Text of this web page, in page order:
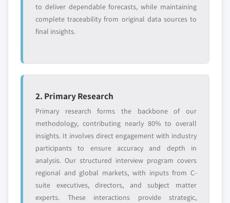
5.3.2.2.1.1 Paper & paperboard
5.3.2.2.1.2 Metals
5.3.2.2.1.5 Glass
5.3.2.2.1.6 Others
5.3.3 Industrial solid waste, by material
5.3.3.2 Metals
5.3.3.3 Plastics
5.3.3.4 Food
5.3.3.5 Glass
5.3.3.6 Others
to deliver dependable forecasts, while maintaining
complete traceability from original data sources to
final insights.
2. Primary Research
Primary research forms the backbone of our
methodology, contributing nearly 80% to overall
insights. It involves direct engagement with industry
participants to ensure accuracy and depth in
analysis. Our structured interview program covers
regional and global markets, with inputs from C-
suite executives, directors, and subject matter
experts. These interactions provide strategic,